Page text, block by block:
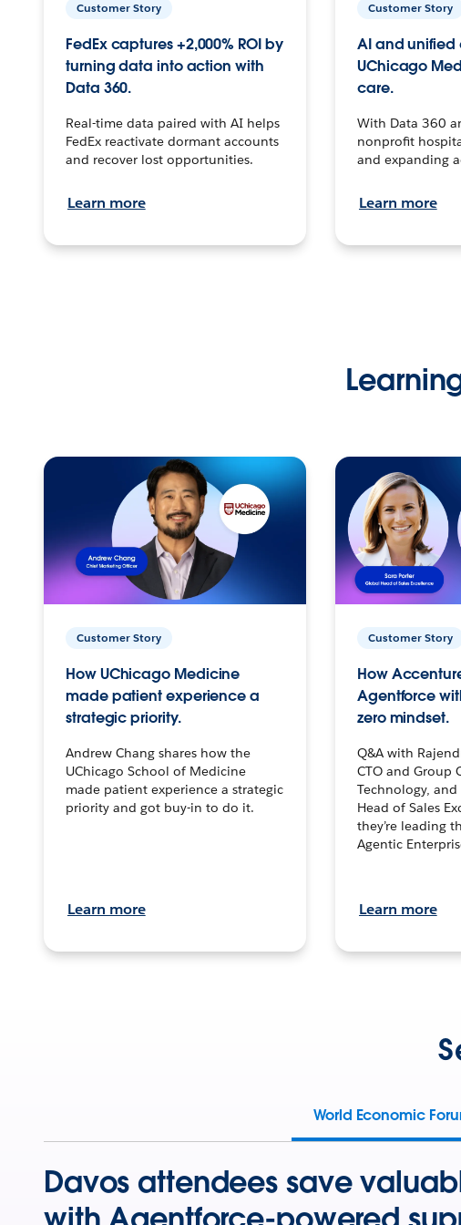
Customer Story
FedEx captures +2,000% ROI by
turning data into action with
Data 360.
Real-time data paired with AI helps
FedEx reactivate dormant accounts
and recover lost opportunities.
Learn more
Customer Story
AI and unified
UChicago
care.
With Data 360
nonprofit
and expanding
Learn more
Customer Story
How UChicago Medicine
made patient experience a
strategic priority.
Andrew Chang shares how the
UChicago School of Medicine
made patient experience a strategic
priority and got buy-in to do it.
Learn more
Customer Story
How
Agentforce
zero mindset.
Q&A with
CTO and Group
Technology, and
Head of Sales
they’re leading
Agentic
Learn more
World Economic
Davos attendees save